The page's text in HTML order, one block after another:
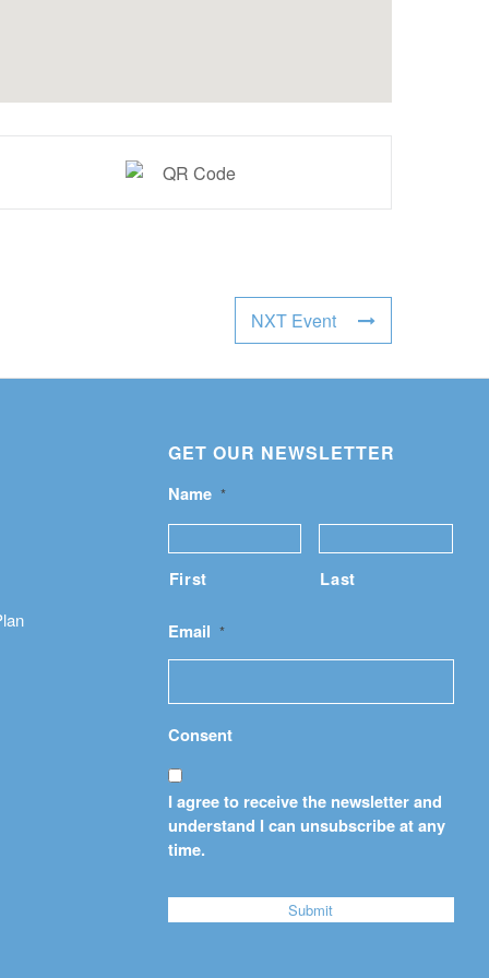
NXT Event
GET OUR NEWSLETTER
Name *
First Last
Email *
Consent
I agree to receive the newsletter and
understand I can unsubscribe at any
time.